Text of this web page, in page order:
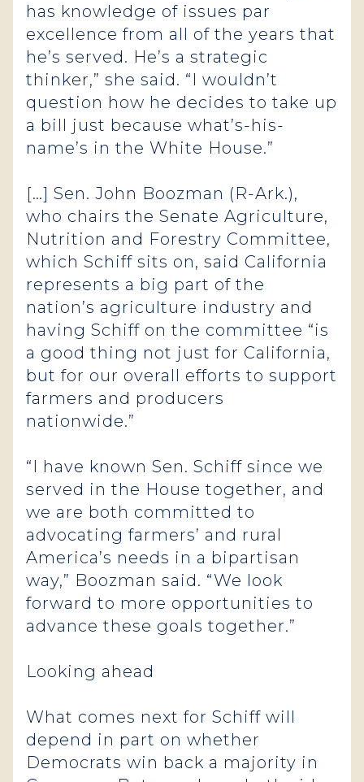
has knowledge of issues par
excellence from all of the years that
he’s served. He’s a strategic
thinker,” she said. “I wouldn’t
question how he decides to take up
a bill just because what’s-his-
name’s in the White House.”
[…] Sen. John Boozman (R-Ark.),
who chairs the Senate Agriculture,
Nutrition and Forestry Committee,
which Schiff sits on, said California
represents a big part of the
nation’s agriculture industry and
having Schiff on the committee “is
a good thing not just for California,
but for our overall efforts to support
farmers and producers
nationwide.”
“I have known Sen. Schiff since we
served in the House together, and
we are both committed to
advocating farmers’ and rural
America’s needs in a bipartisan
way,” Boozman said. “We look
forward to more opportunities to
advance these goals together.”
Looking ahead
What comes next for Schiff will
depend in part on whether
Democrats win back a majority in